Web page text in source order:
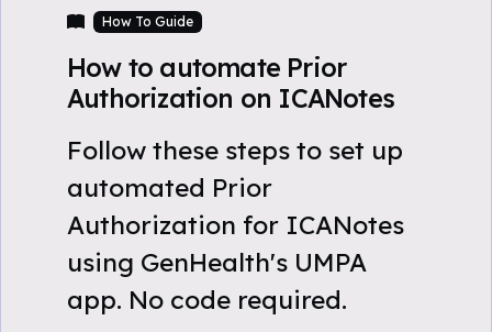
How To Guide
How to automate Prior
Authorization on ICANotes
Follow these steps to set up
automated Prior
Authorization for ICANotes
using GenHealth's UMPA
app. No code required.